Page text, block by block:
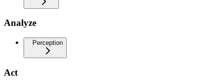
Analyze
Perception
Act